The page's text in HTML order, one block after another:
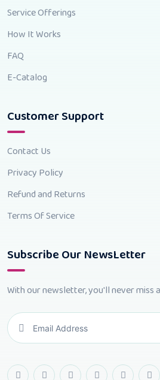
Service Offerings
How It Works
FAQ
E-Catalog
Customer Support
Contact Us
Privacy Policy
Refund and Returns
Terms Of Service
Subscribe Our NewsLetter
With our newsletter, you'll never miss